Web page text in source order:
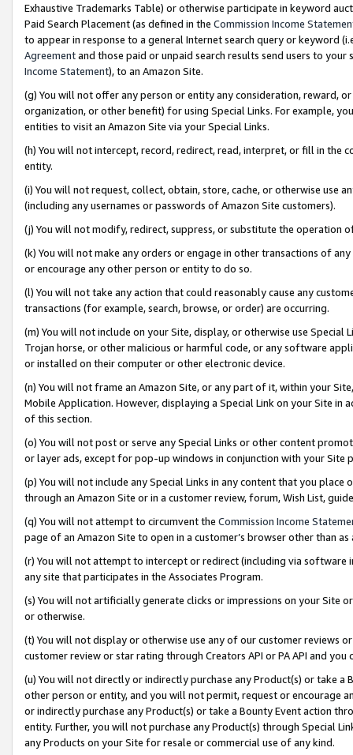
Exhaustive Trademarks Table) or otherwise participate in keyword
Paid Search Placement (as defined in the Commission Income
to appear in response to a general Internet search query or keyword
Agreementand those paid or unpaid search results send users to
Income Statement), to an Amazon Site.
(g) You will not offer any person or entity any consideration, reward,
organization, or other benefit) for using Special Links. For example,
entities to visit an Amazon Site via your Special Links.
(h) You will not intercept, record, redirect, read, interpret, or fill in
entity.
(i) You will not request, collect, obtain, store, cache, or otherwise use
(including any usernames or passwords of Amazon Site customers).
(j) You will not modify, redirect, suppress, or substitute the operation
(k) You will not make any orders or engage in other transactions of
or encourage any other person or entity to do so.
(l) You will not take any action that could reasonably cause any
transactions (for example, search, browse, or order) are occurring.
(m) You will not include on your Site, display, or otherwise use
Trojan horse, or other malicious or harmful code, or any software
or installed on their computer or other electronic device.
(n) You will not frame an Amazon Site, or any part of it, within your
Mobile Application. However, displaying a Special Link on your Site
of this section.
(o) You will not post or serve any Special Links or other content
or layer ads, except for pop-up windows in conjunction with your
(p) You will not include any Special Links in any content that you
through an Amazon Site or in a customer review, forum, Wish List,
(q) You will not attempt to circumvent the Commission Income
page of an Amazon Site to open in a customer’s browser other than
(r) You will not attempt to intercept or redirect (including via software
any site that participates in the Associates Program.
(s) You will not artificially generate clicks or impressions on your Site
or otherwise.
(t) You will not display or otherwise use any of our customer reviews
customer review or star rating through Creators API or PA API and
(u) You will not directly or indirectly purchase any Product(s) or take
other person or entity, and you will not permit, request or encourage
or indirectly purchase any Product(s) or take a Bounty Event action
entity. Further, you will not purchase any Product(s) through Special
any Products on your Site for resale or commercial use of any kind.